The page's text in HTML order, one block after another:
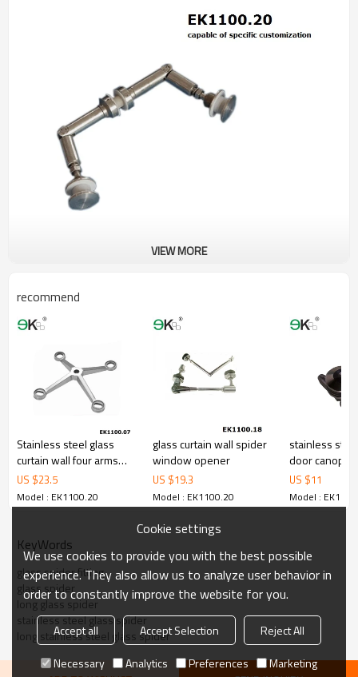
VIEW MORE
recommend
Stainless steel glass
curtain wall four arms
glass spider fitting
US $23.5
Model : EK1100.20
glass curtain wall spider
window opener
US $19.3
Model : EK1100.20
stainless
door canopy
fitting
US $11
Model :
KeyWords
glass spider fitting
glass spider
long glass spider
stainless steel glass spider
long stainless steel glass spider
Cookie settings
We use cookies to provide you with the best possible
experience. They also allow us to analyze user behavior in
order to constantly improve the website for you.
Accept all Accept Selection
Reject All
Necessary
Analytics Preferences Marketing